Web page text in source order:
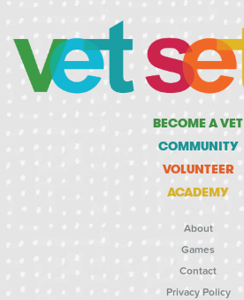
BECOME A VET
COMMUNITY
VOLUNTEER
ACADEMY
About
Games
Contact
Privacy Policy